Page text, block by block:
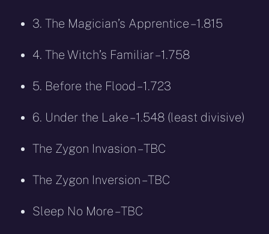
3. The Magician’s Apprentice – 1.815
4. The Witch’s Familiar – 1.758
5. Before the Flood – 1.723
6. Under the Lake – 1.548 (least divisive)
The Zygon Invasion – TBC
The Zygon Inversion – TBC
Sleep No More – TBC